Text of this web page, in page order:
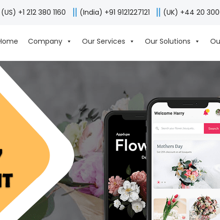
(US) +1 212 380 1160 (India) +91 9121227121 (UK) +44 20
Company Our Services Our Solutions